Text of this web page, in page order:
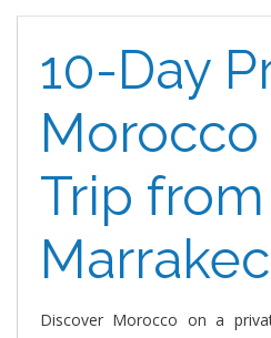
10-Day
Morocco
Trip from
Discover Morocco on a